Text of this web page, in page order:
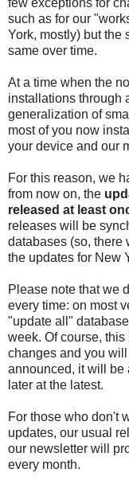
such as for our
York, mostly) but the
same over time.
At a time when the
installations through
generalization of
most of you now
your device and our
For this reason, we
from now on, the
released at least
releases will be
databases (so, there
the updates for New
Please note that we
every time: on most
"update all"
week. Of course,
changes and you
announced, it will be
later at the latest.
For those who don't
updates, our usual
our newsletter will
every month.